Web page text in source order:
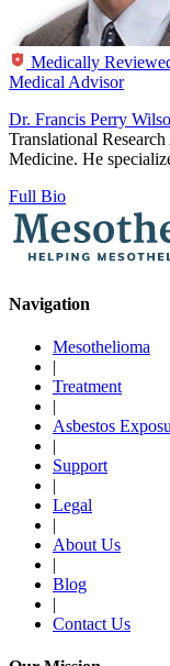
Medically
Medical Advisor
Dr. Francis Perry
Translational
Medicine. He
Full Bio
Navigation
Mesothelioma
|
Treatment
|
Asbestos
|
Support
|
Legal
|
About Us
|
Blog
|
Contact Us